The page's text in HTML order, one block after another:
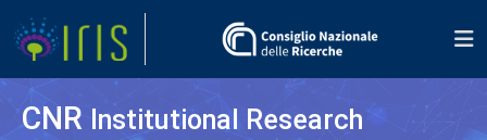
CNR Institutional Research